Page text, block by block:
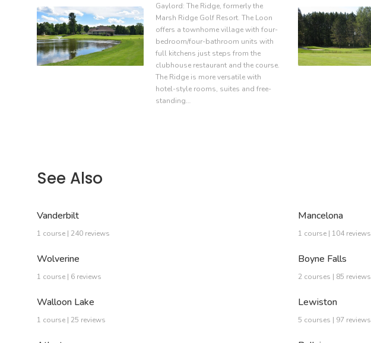
Gaylord: The Ridge, formerly the
Marsh Ridge Golf Resort. The Loon
offers a townhome village with four-
bedroom/four-bathroom units with
full kitchens just steps from the
clubhouse restaurant and the course.
The Ridge is more versatile with
hotel-style rooms, suites and free-
standing…
See Also
Vanderbilt
1 course | 240 reviews
Mancelona
1 course | 104 reviews
Wolverine
1 course | 6 reviews
Boyne Falls
2 courses | 85 reviews
Walloon Lake
1 course | 25 reviews
Lewiston
5 courses | 97 reviews